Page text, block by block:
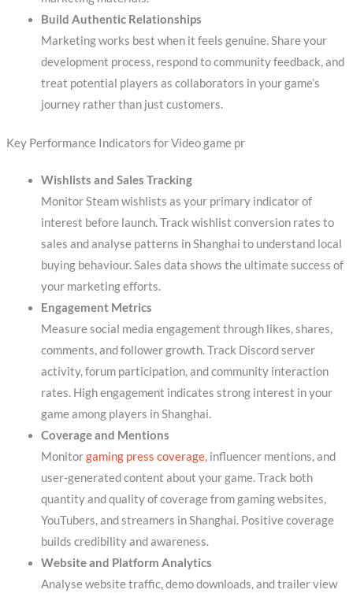
Build Authentic Relationships
Marketing works best when it feels genuine. Share your
development process, respond to community feedback, and
treat potential players as collaborators in your game’s
journey rather than just customers.
Key Performance Indicators for Video game pr
Wishlists and Sales Tracking
Monitor Steam wishlists as your primary indicator of
interest before launch. Track wishlist conversion rates to
sales and analyse patterns in Shanghai to understand local
buying behaviour. Sales data shows the ultimate success of
your marketing efforts.
Engagement Metrics
Measure social media engagement through likes, shares,
comments, and follower growth. Track Discord server
activity, forum participation, and community interaction
rates. High engagement indicates strong interest in your
game among players in Shanghai.
Coverage and Mentions
Monitorgaming press coverage, influencer mentions, and
user-generated content about your game. Track both
quantity and quality of coverage from gaming websites,
YouTubers, and streamers in Shanghai. Positive coverage
builds credibility and awareness.
Website and Platform Analytics
Analyse website traffic, demo downloads, and trailer view